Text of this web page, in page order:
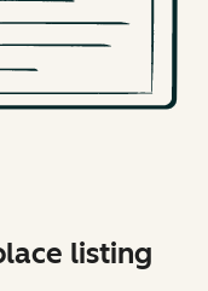
listing